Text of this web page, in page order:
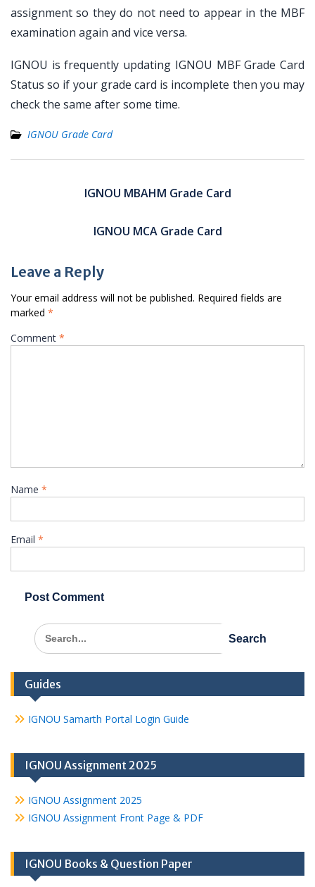
assignment so they do not need to appear in the MBF
examination again and vice versa.
IGNOU is frequently updating IGNOU MBF Grade Card
Status so if your grade card is incomplete then you may
check the same after some time.
IGNOU Grade Card
IGNOU MBAHM Grade Card
IGNOU MCA Grade Card
Leave a Reply
Your email address will not be published. Required fields are
marked *
Comment *
Name *
Email *
Search
for:
Guides
IGNOU Samarth Portal Login Guide
IGNOU Assignment 2025
IGNOU Assignment 2025
IGNOU Assignment Front Page & PDF
IGNOU Books & Question Paper